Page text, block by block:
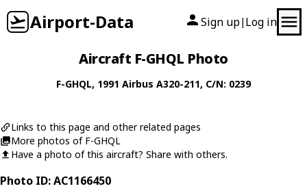
Airport-Data Sign up| Log in
Aircraft F-GHQL Photo
F-GHQL, 1991 Airbus A320-211, C/N: 0239
Links to this page and other related pages
More photos of F-GHQL
Have a photo of this aircraft? Share with others.
Photo ID: AC1166450